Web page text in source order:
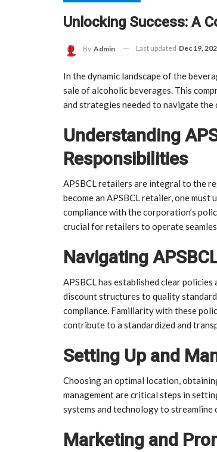
Unlocking Success: A
By Admin Last updated Dec 19,
In the dynamic landscape of the
sale of alcoholic beverages. This
and strategies needed to navigate
Understanding
Responsibilities
APSBCL retailers are integral to the
become an APSBCL retailer, one
compliance with the corporation’s
crucial for retailers to operate
Navigating
APSBCL has established clear
discount structures to quality
compliance. Familiarity with these
contribute to a standardized and
Setting Up and
Choosing an optimal location,
management are critical steps in
systems and technology to streamline
Marketing and